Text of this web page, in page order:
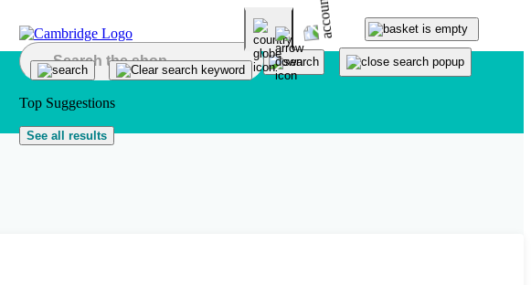
Top Suggestions
See all results